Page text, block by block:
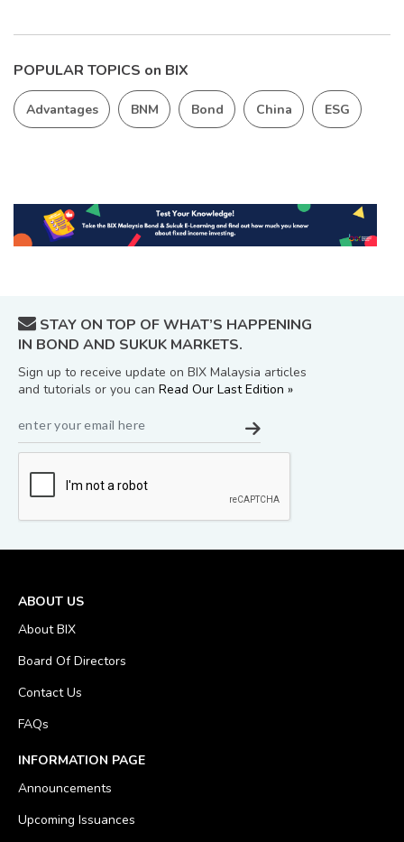
POPULAR TOPICS on BIX
Advantages BNM Bond China ESG
STAY ON TOP OF WHAT’S HAPPENING
IN BOND AND SUKUK MARKETS.
Sign up to receive update on BIX Malaysia articles
and tutorials or you can Read Our Last Edition »
ABOUT US
About BIX
Board Of Directors
Contact Us
FAQs
INFORMATION PAGE
Announcements
Upcoming Issuances